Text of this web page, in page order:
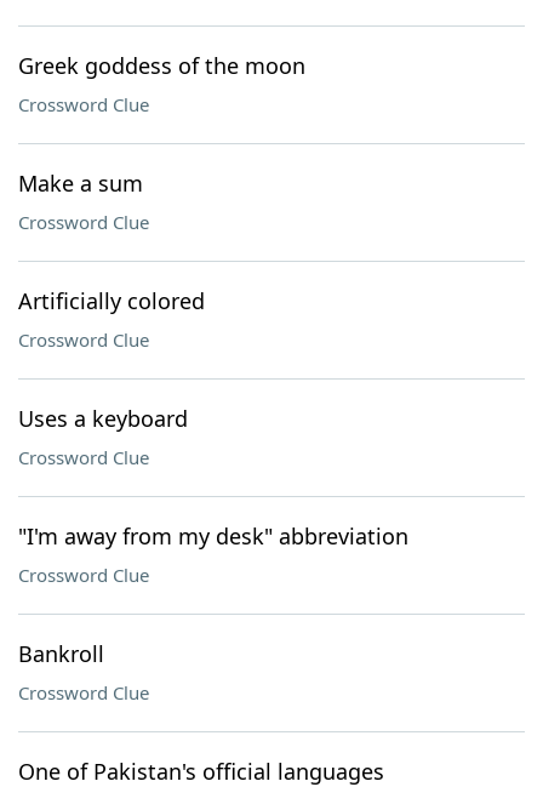
Greek goddess of the moon
Crossword Clue
Make a sum
Crossword Clue
Artificially colored
Crossword Clue
Uses a keyboard
Crossword Clue
"I'm away from my desk" abbreviation
Crossword Clue
Bankroll
Crossword Clue
One of Pakistan's official languages